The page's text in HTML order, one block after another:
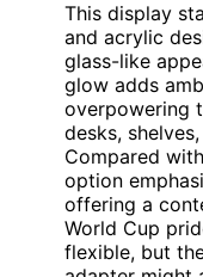
This display
and acrylic
glass-like
glow adds
overpowering
desks,
Compared
option
offering a
World Cup
flexible, but